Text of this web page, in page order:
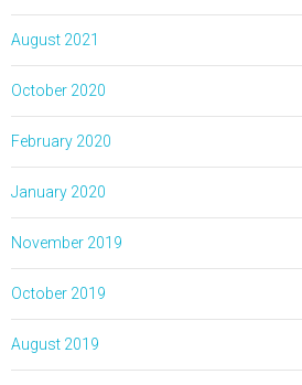
August 2021
October 2020
February 2020
January 2020
November 2019
October 2019
August 2019